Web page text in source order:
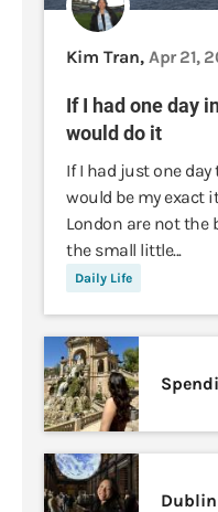
Kim Tran, Apr 21,
If I had one day
would do it
If I had just one
would be my exact
London are not the
the small little...
Daily Life